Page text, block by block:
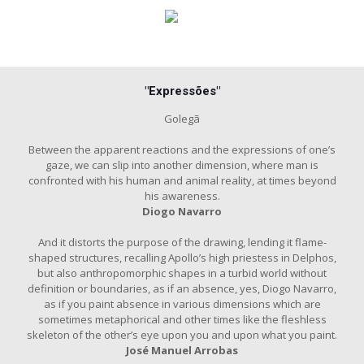
"Expressões"
Golegã
Between the apparent reactions and the expressions of one’s
gaze, we can slip into another dimension, where man is
confronted with his human and animal reality, at times beyond
his awareness.
Diogo Navarro
And it distorts the purpose of the drawing, lending it flame-
shaped structures, recalling Apollo’s high priestess in Delphos,
but also anthropomorphic shapes in a turbid world without
definition or boundaries, as if an absence, yes, Diogo Navarro,
as if you paint absence in various dimensions which are
sometimes metaphorical and other times like the fleshless
skeleton of the other’s eye upon you and upon what you paint.
José Manuel Arrobas